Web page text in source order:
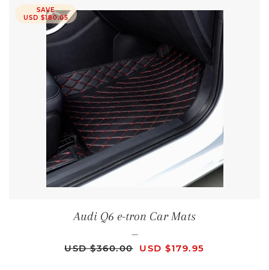
SAVE
USD $180.05
Audi Q6 e-tron Car Mats
—
REGULAR PRICE
USD $360.00 SALE PRICE
USD $179.95